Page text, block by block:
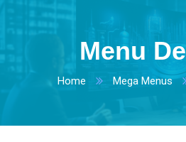
Menu
Home Mega Menus